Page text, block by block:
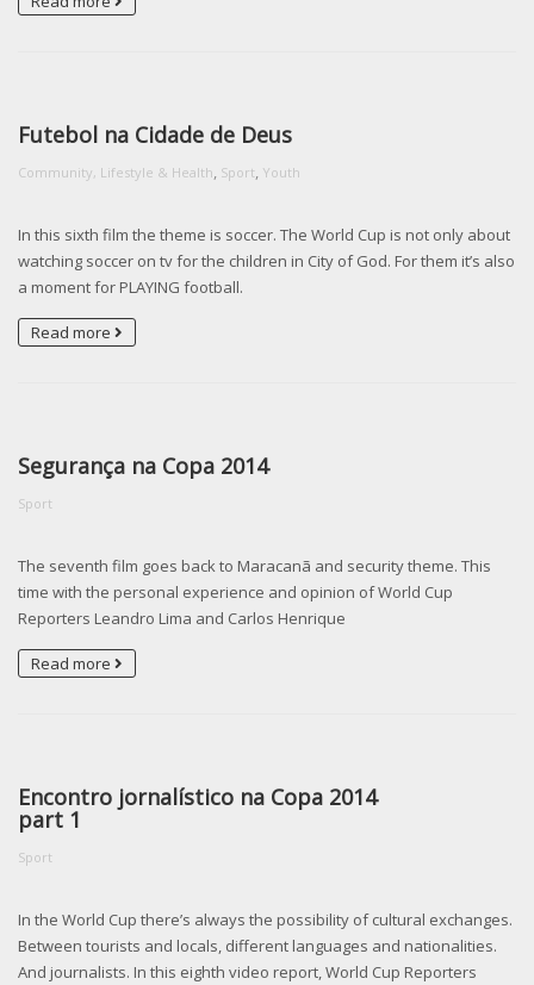
Futebol na Cidade de Deus
Community, Lifestyle & Health, Sport, Youth
In this sixth film the theme is soccer. The World Cup is not only about
watching soccer on tv for the children in City of God. For them it’s also
a moment for PLAYING football.
Read more
Segurança na Copa 2014
Sport
The seventh film goes back to Maracanã and security theme. This
time with the personal experience and opinion of World Cup
Reporters Leandro Lima and Carlos Henrique
Read more
Encontro jornalístico na Copa 2014
part 1
Sport
In the World Cup there’s always the possibility of cultural exchanges.
Between tourists and locals, different languages and nationalities.
And journalists. In this eighth video report, World Cup Reporters